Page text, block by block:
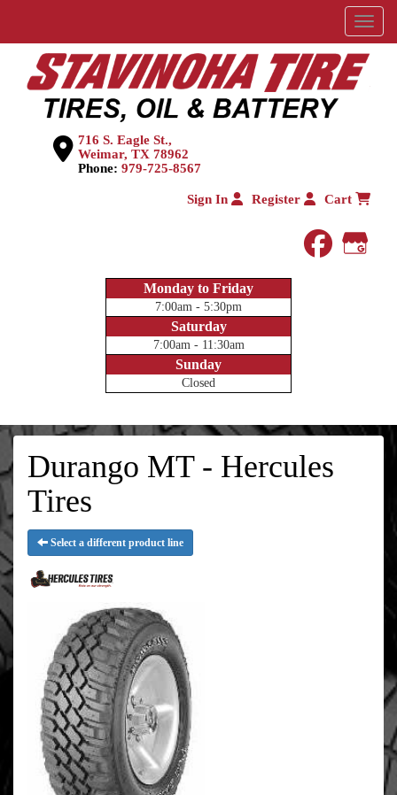
Menu
716 S. Eagle St.,
Weimar, TX 78962
Phone: 979-725-8567
Sign In Register Cart
Monday to Friday
7:00am - 5:30pm
Saturday
7:00am - 11:30am
Sunday
Closed
Durango MT - Hercules
Tires
Select a different product line